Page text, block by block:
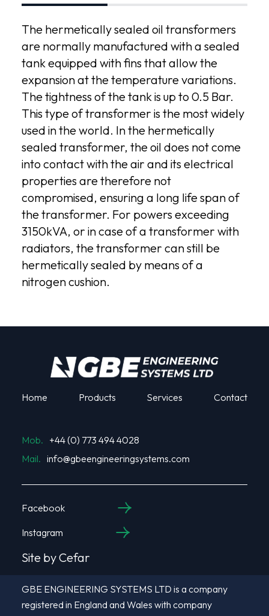
The hermetically sealed oil transformers
are normally manufactured with a sealed
tank equipped with fins that allow the
expansion at the temperature variations.
The tightness of the tank is up to 0.5 Bar.
This type of transformer is the most widely
used in the world. In the hermetically
sealed transformer, the oil does not come
into contact with the air and its electrical
properties are therefore not
compromised, ensuring a long life span of
the transformer. For powers exceeding
3150kVA, or in case of a transformer with
radiators, the transformer can still be
hermetically sealed by means of a
nitrogen cushion.
Home Products Services Contact
Mob. +44 (0) 773 494 4028
Mail. info@gbeengineeringsystems.com
Facebook
Instagram
Site by Cefar
GBE ENGINEERING SYSTEMS LTD is a company
registered in England and Wales with company